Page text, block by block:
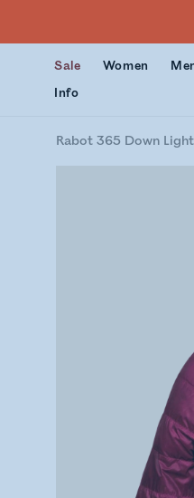
Sale Women
Info
Rabot 365 Down